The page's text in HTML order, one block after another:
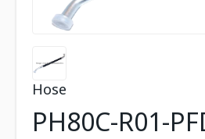
Hose
PH80C-R01-